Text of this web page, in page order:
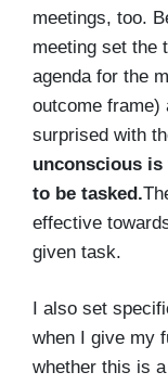
meetings, too.
meeting set the
agenda for the
outcome frame)
surprised with
unconscious
to be tasked.
effective
given task.
I also set
when I give my
whether this is